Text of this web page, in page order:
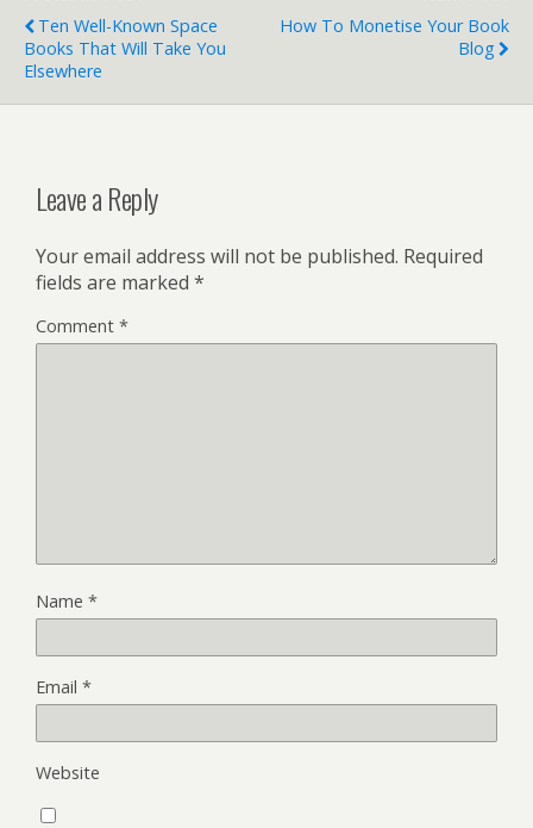
Ten Well-Known Space
Books That Will Take You
Elsewhere
How To Monetise Your Book
Blog
Leave a Reply
Your email address will not be published. Required
fields are marked *
Comment *
Name *
Email *
Website